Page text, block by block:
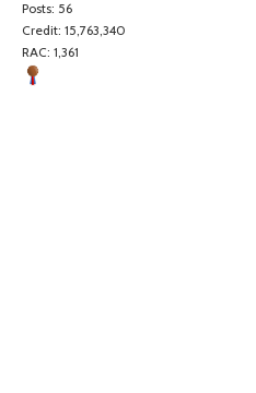
Posts: 56
Credit: 15,763,340
RAC: 1,361